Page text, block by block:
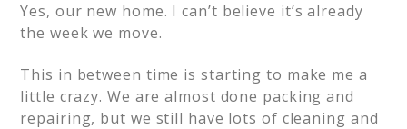
Yes, our new home. I can’t believe it’s already
the week we move.
This in between time is starting to make me a
little crazy. We are almost done packing and
repairing, but we still have lots of cleaning and